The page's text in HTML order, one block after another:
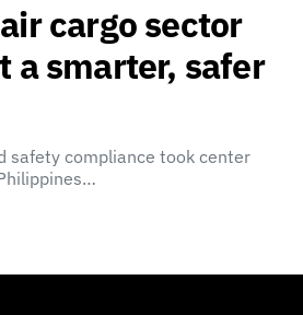
cargo sector
a smarter, safer
safety compliance took center